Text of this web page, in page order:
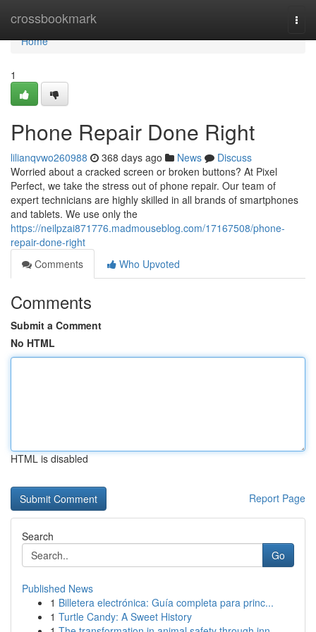
crossbookmark
Home
Home
1
Phone Repair Done Right
lilianqvwo260988 368 days ago News
Discuss
Worried about a cracked screen or broken buttons? At Pixel
Perfect, we take the stress out of phone repair. Our team of
expert technicians are highly skilled in all brands of smartphones
and tablets. We use only the
https://neilpzai871776.madmouseblog.com/17167508/phone-
repair-done-right
Comments
Who Upvoted
Comments
Submit a Comment
No HTML
HTML is disabled
Report Page
Search
Go
Published News
1 Billetera electrónica: Guía completa para princ...
1 Turtle Candy: A Sweet History